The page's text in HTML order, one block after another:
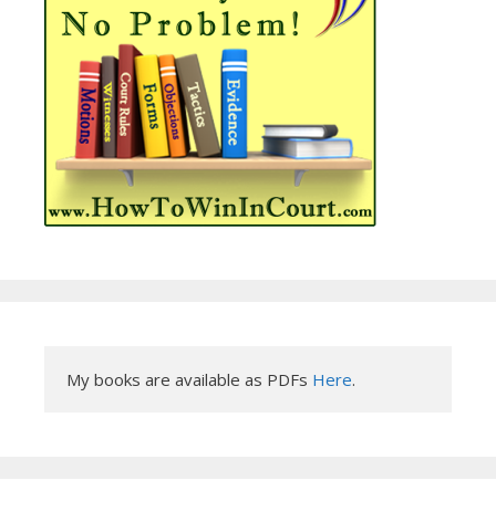
My books are available as PDFs Here.